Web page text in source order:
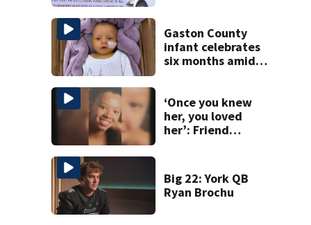
Gaston County
infant celebrates
six months amid
‘Once you knew
her, you loved
her’: Friend
Salisbury
Big 22: York QB
Ryan Brochu